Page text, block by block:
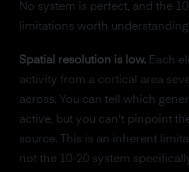
No system is perfect, and the
limitations worth understanding.
Spatial resolution is low.Each
activity from a cortical area
across. You can tell which
active, but you can't pinpoint
source. This is an inherent
not the 10-20 system